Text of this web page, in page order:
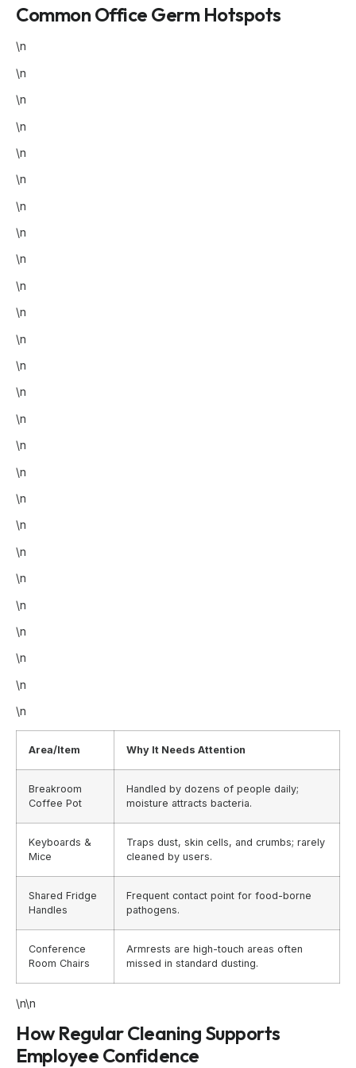
Common Office Germ Hotspots
\n
\n
\n
\n
\n
\n
\n
\n
\n
\n
\n
\n
\n
\n
\n
\n
\n
\n
\n
\n
\n
\n
\n
\n
\n
\n
Area/Item Why It Needs Attention
Breakroom
Coffee Pot
Handled by dozens of people daily;
moisture attracts bacteria.
Keyboards &
Mice
Traps dust, skin cells, and crumbs; rarely
cleaned by users.
Shared Fridge
Handles
Frequent contact point for food-borne
pathogens.
Conference
Room Chairs
Armrests are high-touch areas often
missed in standard dusting.
\n\n
How Regular Cleaning Supports
Employee Confidence